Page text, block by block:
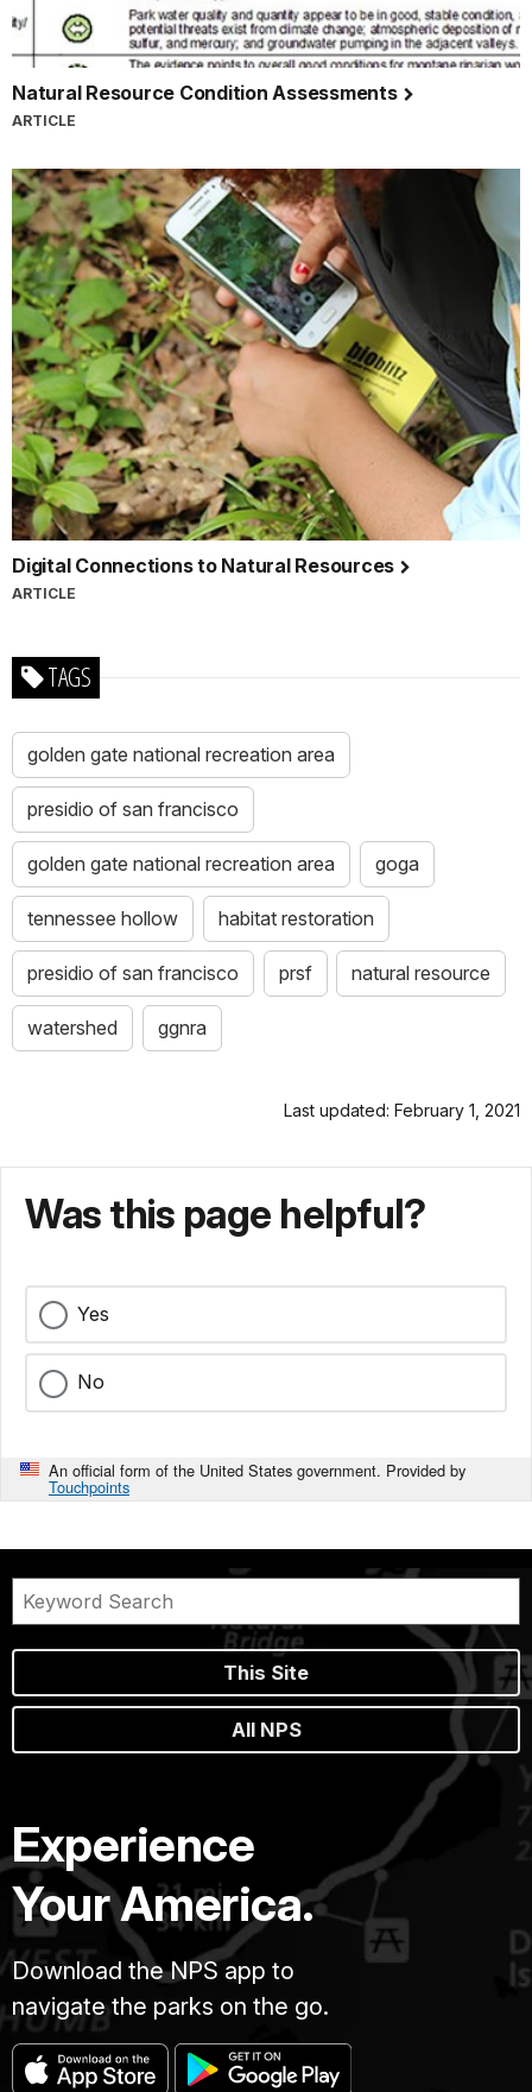
Natural Resource Condition Assessments
ARTICLE
Digital Connections to Natural Resources
ARTICLE
TAGS
golden gate national recreation area
presidio of san francisco
golden gate national recreation area goga
tennessee hollow habitat restoration
presidio of san francisco prsf natural resource
watershed ggnra
Last updated: February 1, 2021
Was this page helpful?
Yes
No
An official form of the United States government. Provided by
Touchpoints
This Site
All NPS
Experience
Your America.
Download the NPS app to
navigate the parks on the go.